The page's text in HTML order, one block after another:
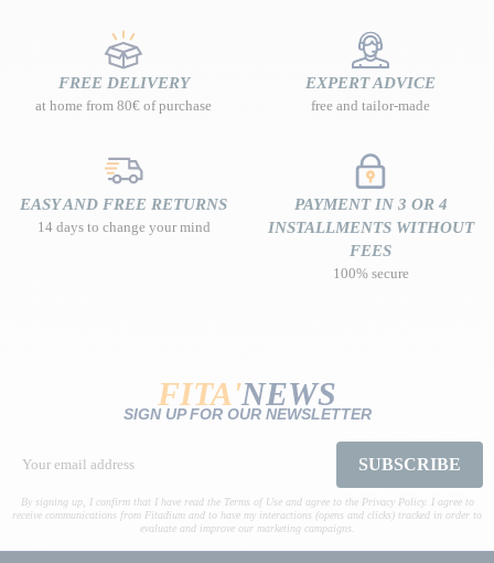
FREE DELIVERY
at home from 80€ of purchase
EXPERT ADVICE
free and tailor-made
EASY AND FREE RETURNS
14 days to change your mind
PAYMENT IN 3 OR 4
INSTALLMENTS WITHOUT
FEES
100% secure
FITA'NEWS
SIGN UP FOR OUR NEWSLETTER
SUBSCRIBE
By signing up, I confirm that I have read the Terms of Use and agree to the Privacy Policy. I agree to
receive communications from Fitadium and to have my interactions (opens and clicks) tracked in order to
evaluate and improve our marketing campaigns.